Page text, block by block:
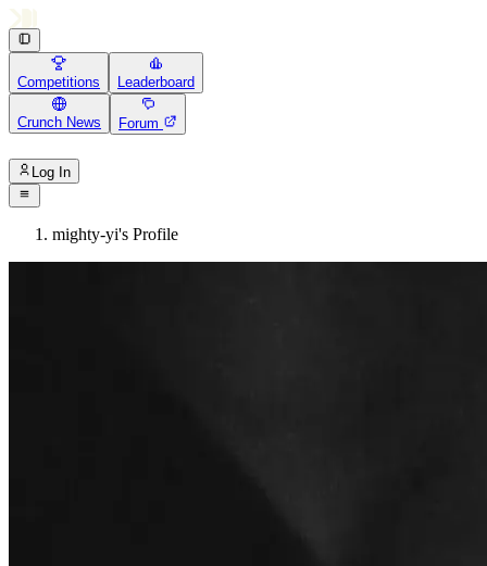
Competitions Leaderboard
Crunch News Forum
Log In
mighty-yi's Profile